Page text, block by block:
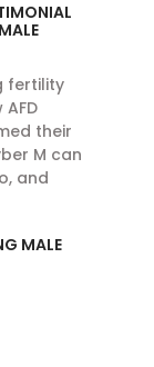
fertility
their
M can
and
MALE